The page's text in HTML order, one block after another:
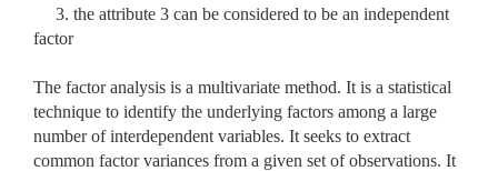
3. the attribute 3 can be considered to be an independent
factor
The factor analysis is a multivariate method. It is a statistical
technique to identify the underlying factors among a large
number of interdependent variables. It seeks to extract
common factor variances from a given set of observations. It